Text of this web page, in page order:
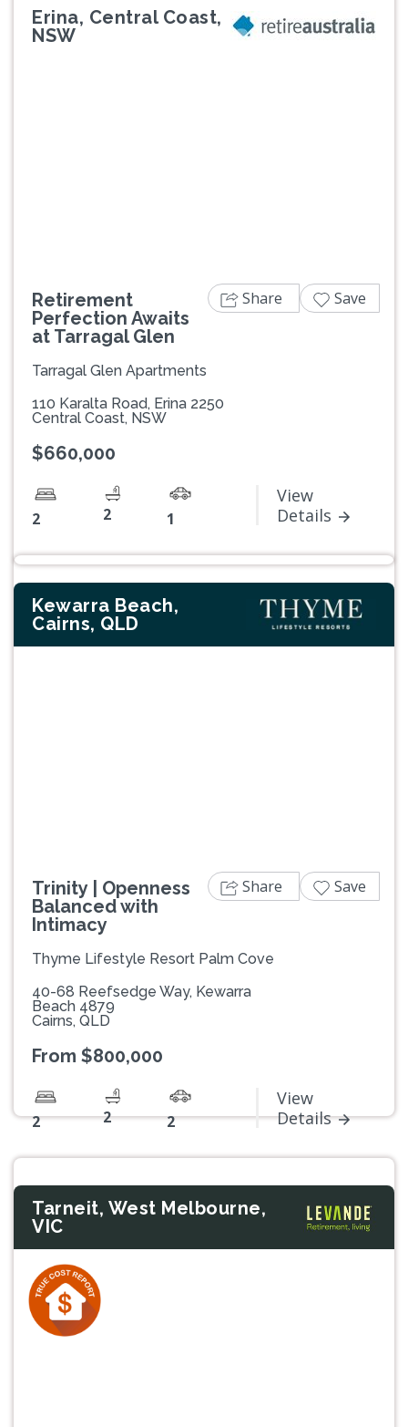
Erina, Central Coast,
NSW
Retirement
Perfection Awaits
at Tarragal Glen
Tarragal Glen Apartments
110 Karalta Road, Erina 2250
Central Coast, NSW
$660,000
2 2 1
View
Details
Share Save
Kewarra Beach,
Cairns, QLD
Trinity | Openness
Balanced with
Intimacy
Thyme Lifestyle Resort Palm Cove
40-68 Reefsedge Way, Kewarra
Beach 4879
Cairns, QLD
From $800,000
2 2 2
View
Details
Share Save
Tarneit, West Melbourne,
VIC